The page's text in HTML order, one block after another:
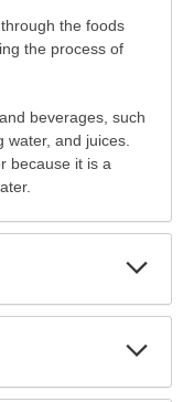
the foods
the process of
beverages, such
and juices.
because it is a